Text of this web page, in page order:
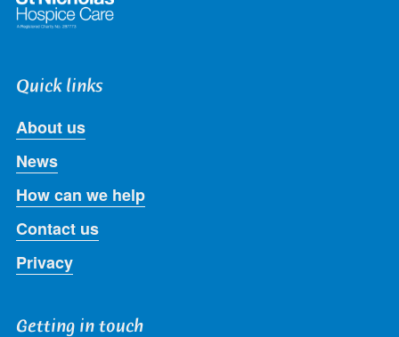
Quick links
About us
News
How can we help
Contact us
Privacy
Getting in touch